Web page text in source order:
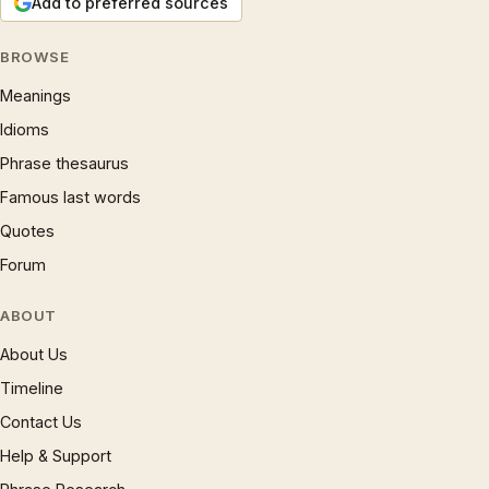
BROWSE
Meanings
Idioms
Phrase thesaurus
Famous last words
Quotes
Forum
ABOUT
About Us
Timeline
Contact Us
Help & Support